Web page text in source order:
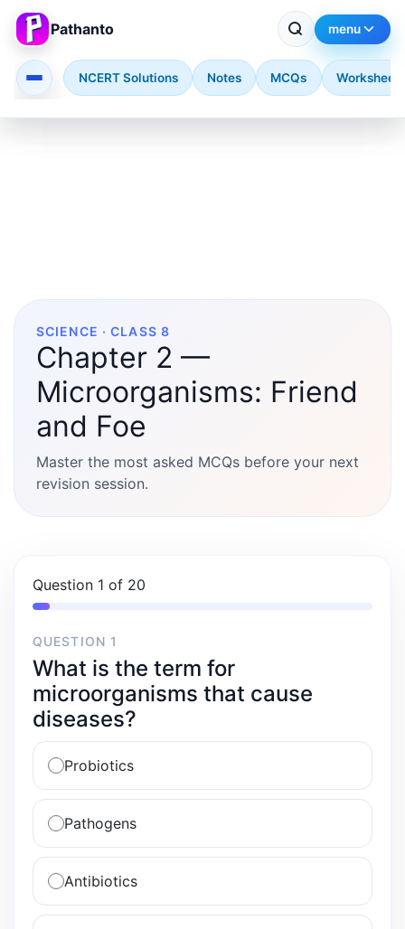
Pathanto menu
NCERT Solutions Notes MCQs Worksheets
SCIENCE · CLASS 8
Chapter 2 —
Microorganisms: Friend
and Foe
Master the most asked MCQs before your next
revision session.
Question 1 of 20
QUESTION 1
What is the term for
microorganisms that cause
diseases?
Probiotics
Pathogens
Antibiotics